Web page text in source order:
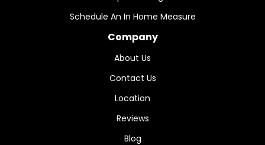
Schedule An In Home Measure
Company
About Us
Contact Us
Location
Reviews
Blog